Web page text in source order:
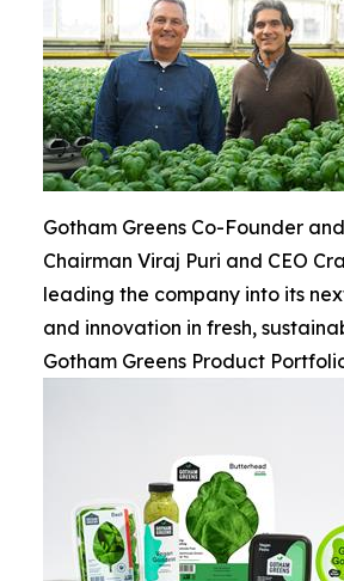
Gotham Greens Co-Founder
Chairman Viraj Puri and CEO
leading the company into its
and innovation in fresh,
Gotham Greens Product